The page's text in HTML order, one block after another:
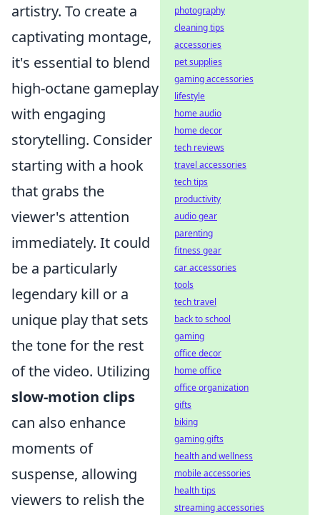
artistry. To create a
captivating montage,
it's essential to blend
high-octane gameplay
with engaging
storytelling. Consider
starting with a hook
that grabs the
viewer's attention
immediately. It could
be a particularly
legendary kill or a
unique play that sets
the tone for the rest
of the video. Utilizing
slow-motion clips
can also enhance
moments of
suspense, allowing
viewers to relish the
photography
cleaning tips
accessories
pet supplies
gaming accessories
lifestyle
home audio
home decor
tech reviews
travel accessories
tech tips
productivity
audio gear
parenting
fitness gear
car accessories
tools
tech travel
back to school
gaming
office decor
home office
office organization
gifts
biking
gaming gifts
health and wellness
mobile accessories
health tips
streaming accessories